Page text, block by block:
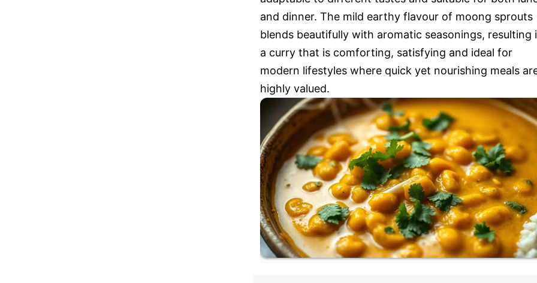
and dinner. The mild earthy flavour of moong sprouts
blends beautifully with aromatic seasonings, resulting
a curry that is comforting, satisfying and ideal for
modern lifestyles where quick yet nourishing meals
highly valued.